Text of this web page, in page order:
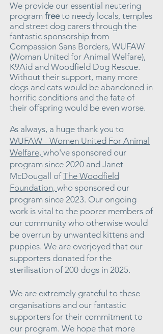
We provide our essential neutering
program freeto needy locals, temples
and street dog carers through the
fantastic sponsorship from
Compassion Sans Borders, WUFAW
(Woman United for Animal Welfare),
K9Aid and Woodfield Dog Rescue.
Without their support, many more
dogs and cats would be abandoned in
horrific conditions and the fate of
their offspring would be even worse.
As always, a huge thank you to
WUFAW - Women United For Animal
Welfare, who've sponsored our
program since 2020 and Janet
McDougall ofThe Woodfield
Foundation, who sponsored our
program since 2023. Our ongoing
work is vital to the poorer members of
our community who otherwise would
be overrun by unwanted kittens and
puppies. We are overjoyed that our
supporters donated for the
sterilisation of 200 dogs in 2025.
We are extremely grateful to these
organisations and our fantastic
supporters for their commitment to
our program. We hope that more